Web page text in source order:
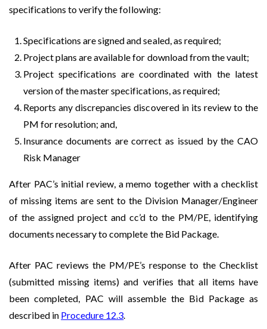
specifications to verify the following:
Specifications are signed and sealed, as required;
Project plans are available for download from the vault;
Project specifications are coordinated with the latest
version of the master specifications, as required;
Reports any discrepancies discovered in its review to the
PM for resolution; and,
Insurance documents are correct as issued by the CAO
Risk Manager
After PAC’s initial review, a memo together with a checklist
of missing items are sent to the Division Manager/Engineer
of the assigned project and cc’d to the PM/PE, identifying
documents necessary to complete the Bid Package.
After PAC reviews the PM/PE’s response to the Checklist
(submitted missing items) and verifies that all items have
been completed, PAC will assemble the Bid Package as
described in Procedure 12.3.